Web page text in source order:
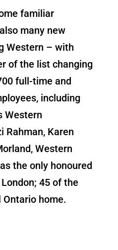
familiar
many new
Western – with
of the list changing
full-time and
including
Western
Rahman, Karen
Western
the only honoured
45 of the
home.